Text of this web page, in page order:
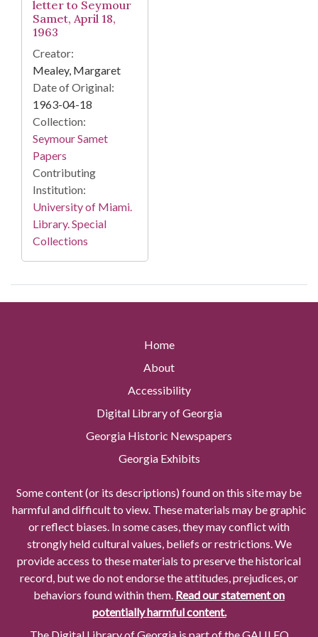
letter to Seymour
Samet, April 18,
1963
Creator:
Mealey, Margaret
Date of Original:
1963-04-18
Collection:
Seymour Samet
Papers
Contributing
Institution:
University of Miami.
Library. Special
Collections
Home
About
Accessibility
Digital Library of Georgia
Georgia Historic Newspapers
Georgia Exhibits
Some content (or its descriptions) found on this site may be
harmful and difficult to view. These materials may be graphic
or reflect biases. In some cases, they may conflict with
strongly held cultural values, beliefs or restrictions. We
provide access to these materials to preserve the historical
record, but we do not endorse the attitudes, prejudices, or
behaviors found within them. Read our statement on
potentially harmful content.